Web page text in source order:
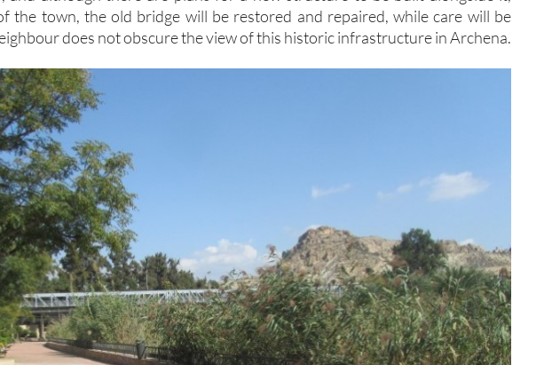
the town, the old bridge will be restored and repaired, while care will be
does not obscure the view of this historic infrastructure in Archena.